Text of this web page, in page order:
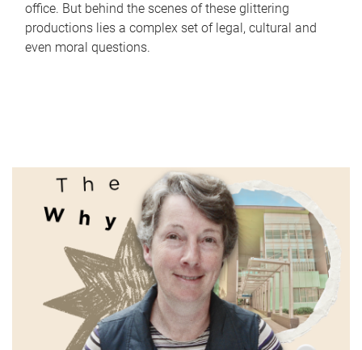
office. But behind the scenes of these glittering
productions lies a complex set of legal, cultural and
even moral questions.